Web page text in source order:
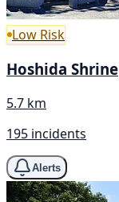
Low Risk
Hoshida Shrine
5.7 km
195 incidents
Alerts